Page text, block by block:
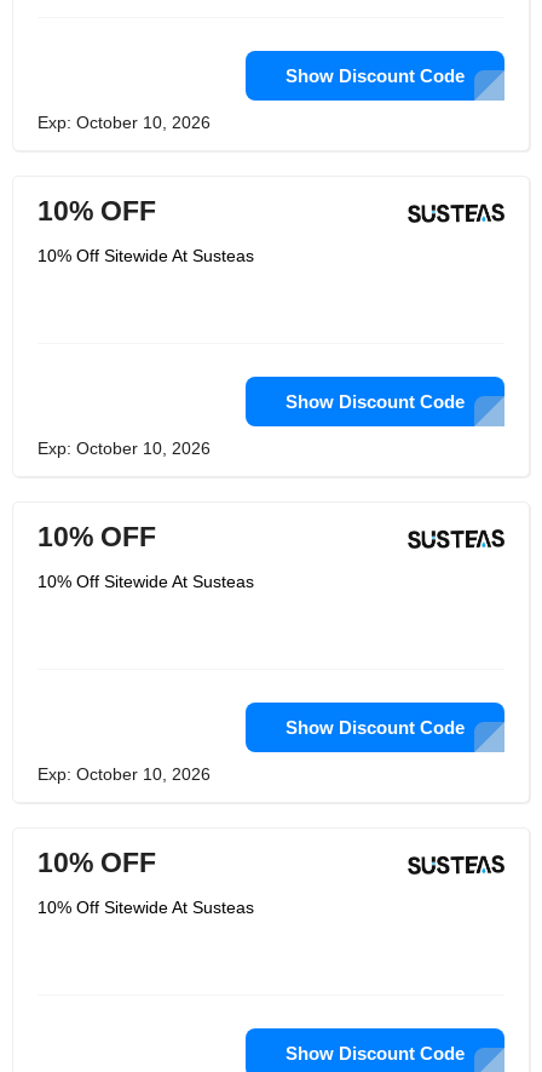
Show Discount Code
Exp: October 10, 2026
10% OFF
10% Off Sitewide At Susteas
Show Discount Code
Exp: October 10, 2026
10% OFF
10% Off Sitewide At Susteas
Show Discount Code
Exp: October 10, 2026
10% OFF
10% Off Sitewide At Susteas
Show Discount Code